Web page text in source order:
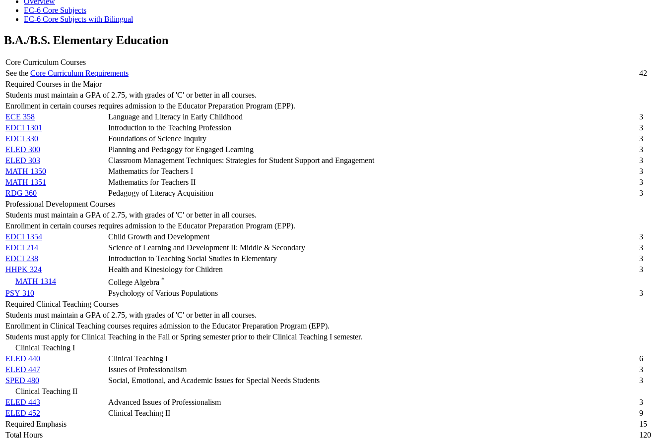
EC-6 Core Subjects
EC-6 Core Subjects with Bilingual
B.A./B.S. Elementary Education
Core Curriculum Courses
See the Core Curriculum Requirements
42
Required Courses in the Major
Students must maintain a GPA of 2.75, with grades of 'C' or better in all courses.
Enrollment in certain courses requires admission to the Educator Preparation Program (EPP).
ECE 358
Language and Literacy in Early Childhood
3
EDCI 1301
Introduction to the Teaching Profession
3
EDCI 330
Foundations of Science Inquiry
3
ELED 300
Planning and Pedagogy for Engaged Learning
3
ELED 303
Classroom Management Techniques: Strategies for Student Support and Engagement
3
MATH 1350
Mathematics for Teachers I
3
MATH 1351
Mathematics for Teachers II
3
RDG 360
Pedagogy of Literacy Acquisition
3
Professional Development Courses
Students must maintain a GPA of 2.75, with grades of 'C' or better in all courses.
Enrollment in certain courses requires admission to the Educator Preparation Program (EPP).
EDCI 1354
Child Growth and Development
3
EDCI 214
Science of Learning and Development II: Middle & Secondary
3
EDCI 238
Introduction to Teaching Social Studies in Elementary
3
HHPK 324
Health and Kinesiology for Children
3
MATH 1314
College Algebra *
PSY 310 Psychology of Various Populations
3
Required Clinical Teaching Courses
Students must maintain a GPA of 2.75, with grades of 'C' or better in all courses.
Enrollment in Clinical Teaching courses requires admission to the Educator Preparation Program (EPP).
Students must apply for Clinical Teaching in the Fall or Spring semester prior to their Clinical Teaching I semester.
Clinical Teaching I
ELED 440
Clinical Teaching I
6
ELED 447
Issues of Professionalism
3
SPED 480
Social, Emotional, and Academic Issues for Special Needs Students
3
Clinical Teaching II
ELED 443
Advanced Issues of Professionalism
3
ELED 452
Clinical Teaching II
9
Required Emphasis
15
Total Hours
120